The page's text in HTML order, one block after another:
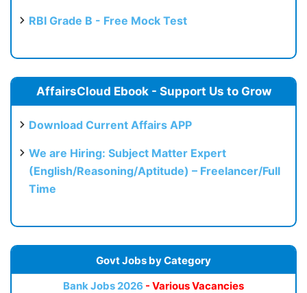
RBI Grade B - Free Mock Test
AffairsCloud Ebook - Support Us to Grow
Download Current Affairs APP
We are Hiring: Subject Matter Expert
(English/Reasoning/Aptitude) – Freelancer/Full
Time
Govt Jobs by Category
Bank Jobs 2026 - Various Vacancies